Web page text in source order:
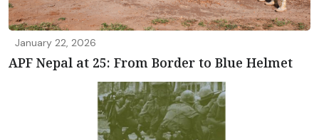
January 22, 2026
APF Nepal at 25: From Border to Blue Helmet